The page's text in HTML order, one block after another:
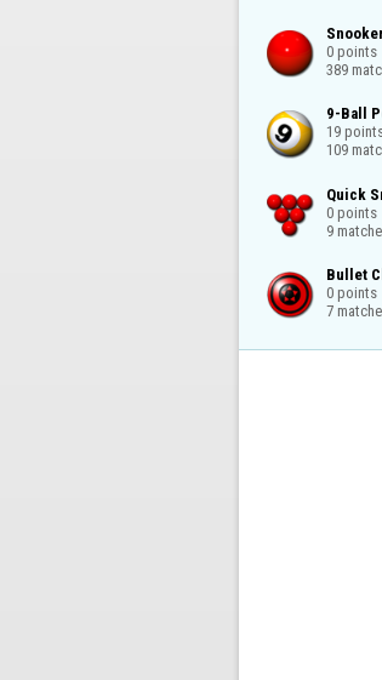
0 points
389
9-Ball
19
109
Quick
0 points
9
Bullet
0 points
7